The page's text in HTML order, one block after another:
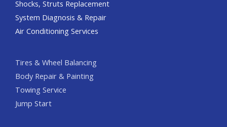
Shocks, Struts Replacement
System Diagnosis & Repair​​
Air Conditioning Services
Tires & Wheel Balancing​​
Body Repair & Painting
Towing Service
Jump Start